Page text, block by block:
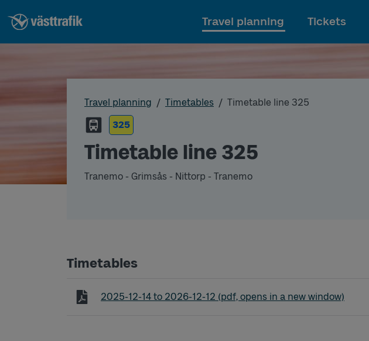
Travel planning Tickets
Travel planning Timetables
Timetable line 325
325
Timetable line 325
Tranemo - Grimsås - Nittorp - Tranemo
Timetables
Timetable line 325 Tranemo - Grimsås - Nittorp - Tranemo
2025-12-14 to 2026-12-12 (pdf, opens in a new window)